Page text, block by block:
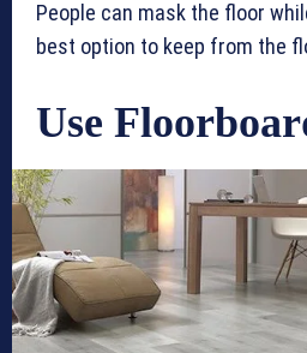
People can mask the floor
best option to keep from the
Use